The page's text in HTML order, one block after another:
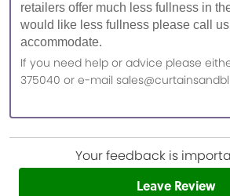
retailers offer much less fullness in
would like less fullness please call
accommodate.
If you need help or advice please
375040 or e-mail
Your feedback is
Leave Review